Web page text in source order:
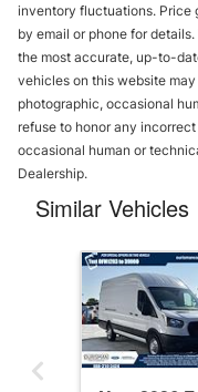
inventory fluctuations. Price
by email or phone for
the most accurate, up-to-
vehicles on this website
photographic, occasional
refuse to honor any
occasional human or
Dealership.
Similar Vehicles